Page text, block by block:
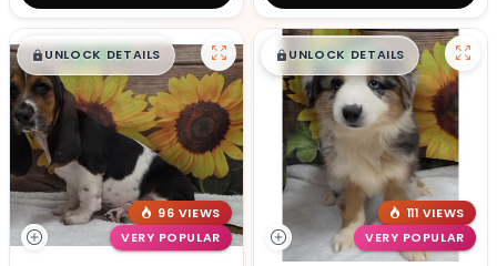
$█,█99
UNLOCK DETAILS
96 VIEWS
VERY POPULAR
$█,█99
UNLOCK DETAILS
111 VIEWS
VERY POPULAR